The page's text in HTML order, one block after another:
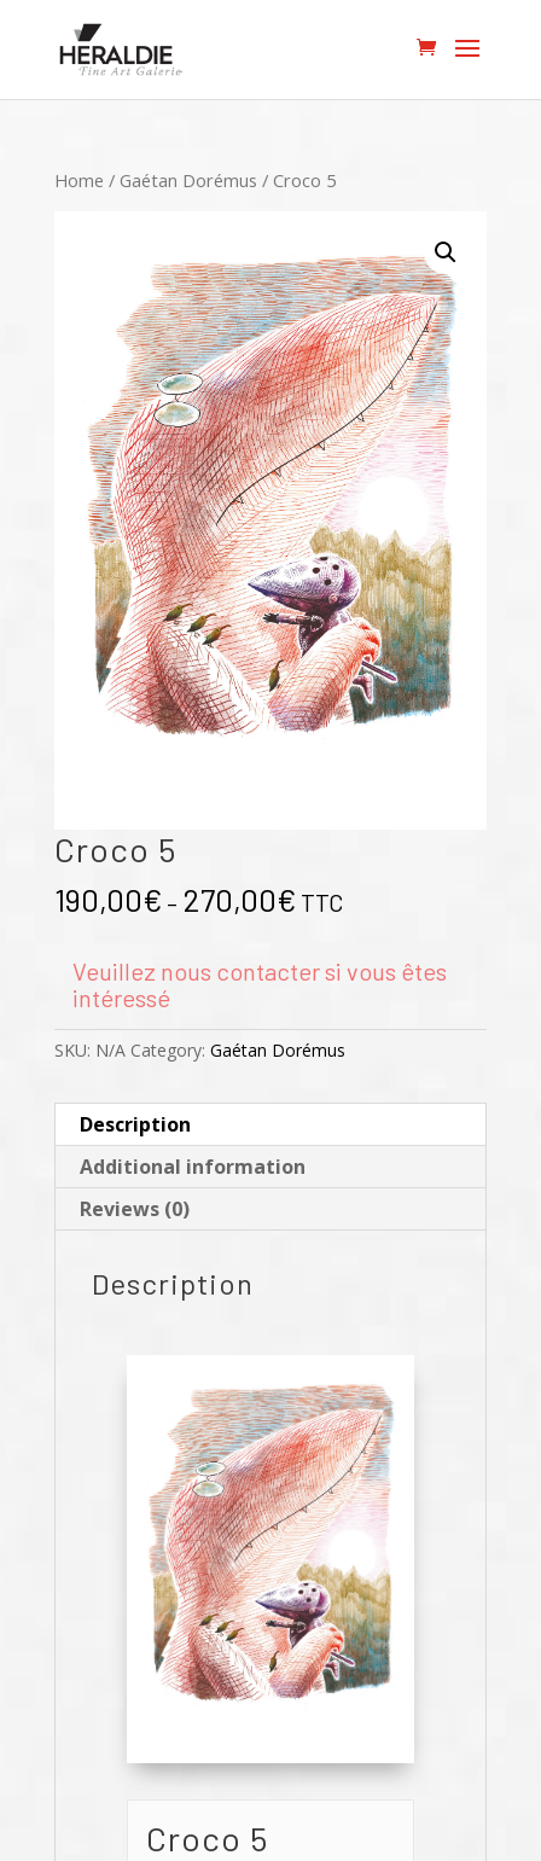
Home / Gaétan Dorémus / Croco 5
Croco 5
190,00€ – 270,00€ TTC
Veuillez nous contacter si vous êtes
intéressé
SKU: N/A Category: Gaétan Dorémus
Description
Additional information
Reviews (0)
Description
Croco 5